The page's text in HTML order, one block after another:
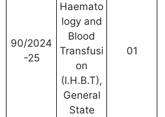
90/2024
-25
Haemato
logy and
Blood
Transfusi
on
(I.H.B.T),
General
State
01